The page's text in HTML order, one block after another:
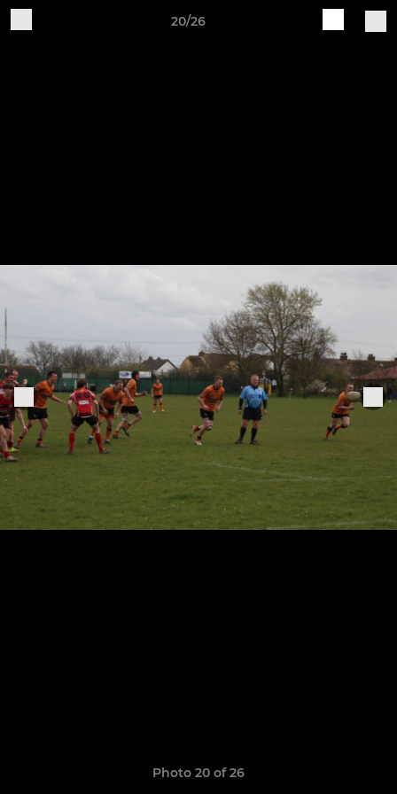
20/26
Photo 20 of 26